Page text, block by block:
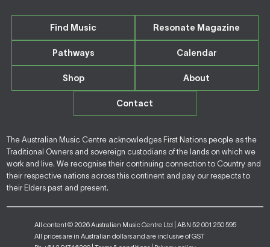
Find Music Resonate Magazine
Pathways Calendar
Shop About
Contact
The Australian Music Centre acknowledges First Nations people as the
Traditional Owners and sovereign custodians of the lands on which we
work and live. We recognise their continuing connection to Country and
their respective nations across this continent and pay our respects to
their Elders past and present.
All content © 2026 Australian Music Centre Ltd | ABN 52 001 250 595
All prices are in Australian dollars and are inclusive of GST